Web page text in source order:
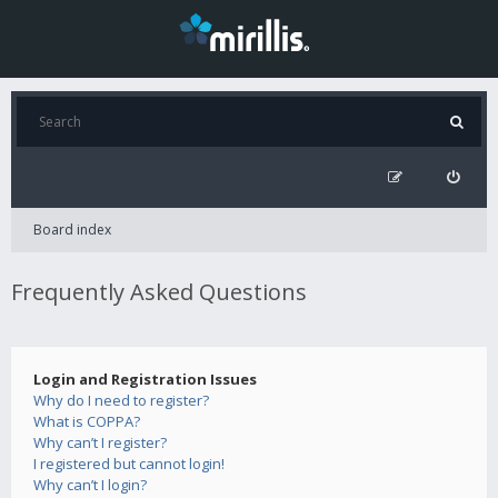
Board index
Frequently Asked Questions
Login and Registration Issues
Why do I need to register?
What is COPPA?
Why can’t I register?
I registered but cannot login!
Why can’t I login?